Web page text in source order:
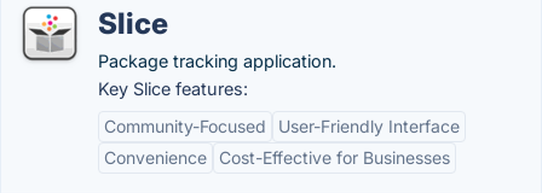
Slice
Package tracking application.
Key Slice features:
Community-Focused
User-Friendly Interface
Convenience
Cost-Effective for Businesses